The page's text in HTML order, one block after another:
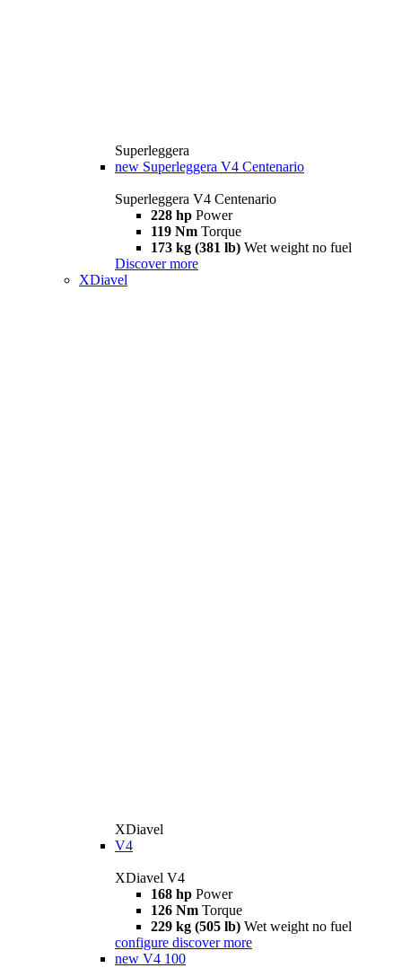
Superleggera
new Superleggera V4 Centenario
Superleggera V4 Centenario
228 hp Power
119 Nm Torque
173 kg (381 lb) Wet weight no fuel
Discover more
XDiavel
XDiavel
V4
XDiavel V4
168 hp Power
126 Nm Torque
229 kg (505 lb) Wet weight no fuel
configure discover more
new V4 100